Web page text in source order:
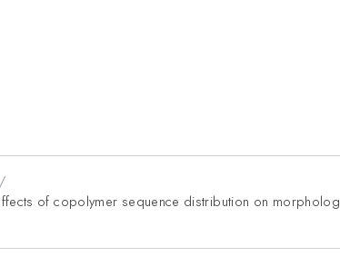
of copolymer sequence distribution on